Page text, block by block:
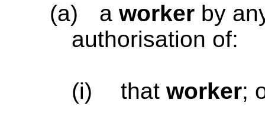
(a) a workerby
authorisation of:
(i) thatworker;